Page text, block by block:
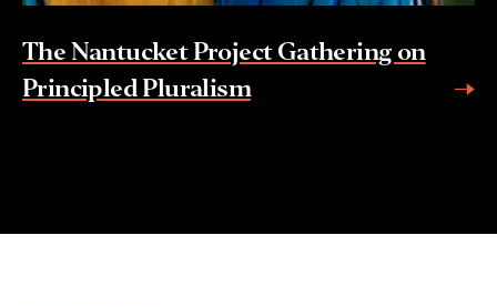
The Nantucket Project Gathering on
Principled Pluralism